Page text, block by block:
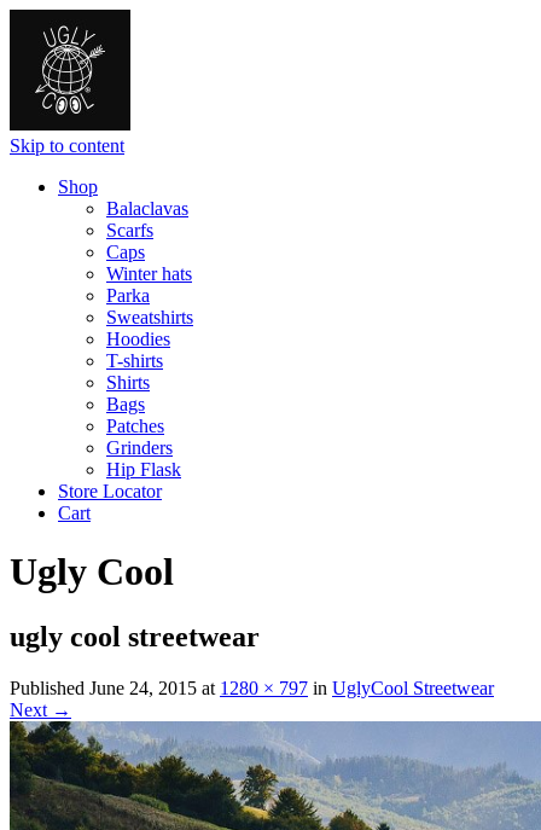
Skip to content
Shop
Balaclavas
Scarfs
Caps
Winter hats
Parka
Sweatshirts
Hoodies
T-shirts
Shirts
Bags
Patches
Grinders
Hip Flask
Store Locator
Cart
Ugly Cool
ugly cool streetwear
Published June 24, 2015 at 1280 × 797 in UglyCool Streetwear
Next →